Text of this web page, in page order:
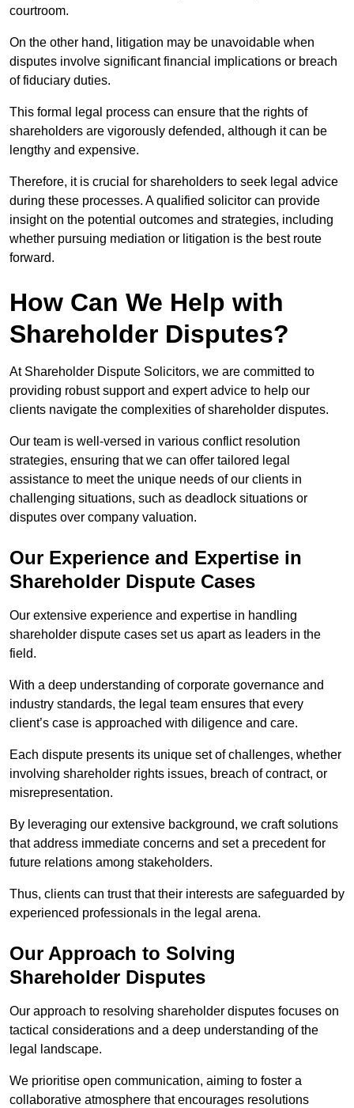
courtroom.
On the other hand, litigation may be unavoidable when
disputes involve significant financial implications or breach
of fiduciary duties.
This formal legal process can ensure that the rights of
shareholders are vigorously defended, although it can be
lengthy and expensive.
Therefore, it is crucial for shareholders to seek legal advice
during these processes. A qualified solicitor can provide
insight on the potential outcomes and strategies, including
whether pursuing mediation or litigation is the best route
forward.
How Can We Help with
Shareholder Disputes?
At Shareholder Dispute Solicitors, we are committed to
providing robust support and expert advice to help our
clients navigate the complexities of shareholder disputes.
Our team is well-versed in various conflict resolution
strategies, ensuring that we can offer tailored legal
assistance to meet the unique needs of our clients in
challenging situations, such as deadlock situations or
disputes over company valuation.
Our Experience and Expertise in
Shareholder Dispute Cases
Our extensive experience and expertise in handling
shareholder dispute cases set us apart as leaders in the
field.
With a deep understanding of corporate governance and
industry standards, the legal team ensures that every
client’s case is approached with diligence and care.
Each dispute presents its unique set of challenges, whether
involving shareholder rights issues, breach of contract, or
misrepresentation.
By leveraging our extensive background, we craft solutions
that address immediate concerns and set a precedent for
future relations among stakeholders.
Thus, clients can trust that their interests are safeguarded by
experienced professionals in the legal arena.
Our Approach to Solving
Shareholder Disputes
Our approach to resolving shareholder disputes focuses on
tactical considerations and a deep understanding of the
legal landscape.
We prioritise open communication, aiming to foster a
collaborative atmosphere that encourages resolutions